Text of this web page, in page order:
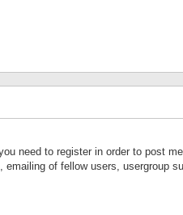
need to register in order to post
of fellow users, usergroup